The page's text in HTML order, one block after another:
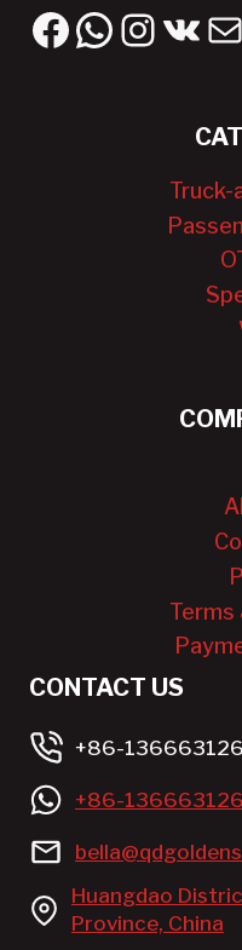
Facebook
VK
Terms
CONTACT US
+86-
+86-
Huangdao
Province, China